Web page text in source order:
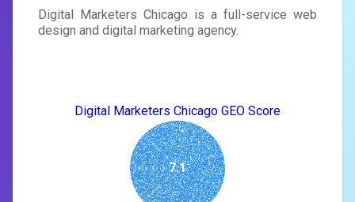
Digital Marketers Chicago is a full-service web
design and digital marketing agency.
Digital Marketers Chicago GEO Score
7.1